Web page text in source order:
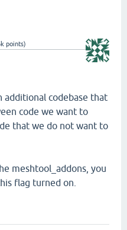
points)
additional codebase that
code we want to
that we do not want to
meshtool_addons, you
flag turned on.